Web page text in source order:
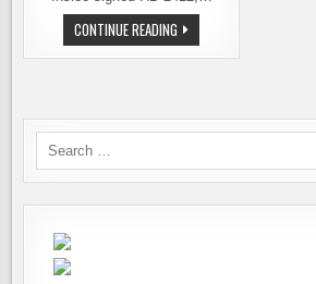
CONTINUE READING GOVERNOR
SIGNS
NEW
AND
Search